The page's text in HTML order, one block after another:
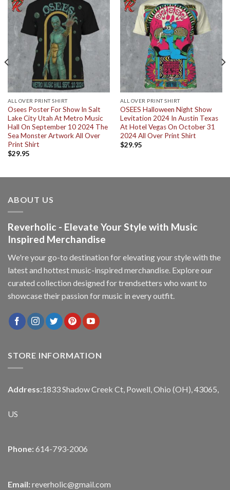
ALL OVER PRINT SHIRT
Osees Poster For Show In Salt
Lake City Utah At Metro Music
Hall On September 10 2024 The
Sea Monster Artwork All Over
Print Shirt
$29.95
ALL OVER PRINT SHIRT
OSEES Halloween Night Show
Levitation 2024 In Austin Texas
At Hotel Vegas On October 31
2024 All Over Print Shirt
$29.95
ABOUT US
Reverholic - Elevate Your Style with Music
Inspired Merchandise
We're your go-to destination for elevating your style with the
latest and hottest music-inspired merchandise. Explore our
curated collection designed for trendsetters who want to
showcase their passion for music in every outfit.
STORE INFORMATION
Address:1833 Shadow Creek Ct, Powell, Ohio (OH), 43065,
US
Phone: 614-793-2006
Email: reverholic@gmail.com